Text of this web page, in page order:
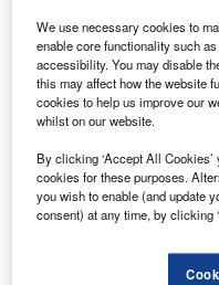
U S-based airline
Bombardier single-
around $5.6bn
Based on the list
for an additional 50
Discover B2B
We use necessary cookies to
enable core functionality such
accessibility. You may disable
this may affect how the website
cookies to help us improve our
whilst on our website.
By clicking ‘Accept All
cookies for these purposes.
you wish to enable (and update
consent) at any time, by clicking